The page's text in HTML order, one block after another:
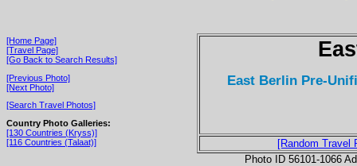
[Home Page]
[Travel Page]
[Go Back to Search Results]
[Previous Photo]
[Next Photo]
[Search Travel Photos]
Country Photo Galleries:
[130 Countries (Kryss)]
[116 Countries (Talaat)]
East Berlin Pre-
[Random Travel
Photo ID 56101-1066